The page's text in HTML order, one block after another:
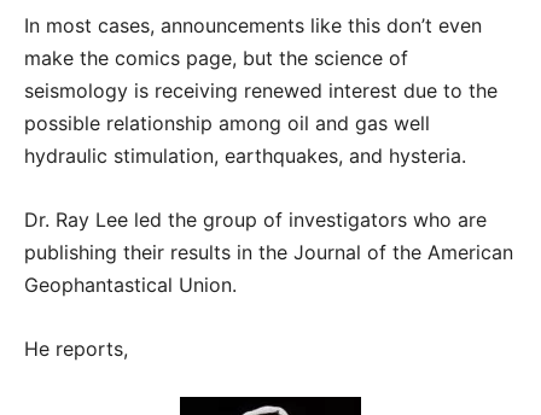
In most cases, announcements like this don’t even
make the comics page, but the science of
seismology is receiving renewed interest due to the
possible relationship among oil and gas well
hydraulic stimulation, earthquakes, and hysteria.
Dr. Ray Lee led the group of investigators who are
publishing their results in the Journal of the American
Geophantastical Union.
He reports,